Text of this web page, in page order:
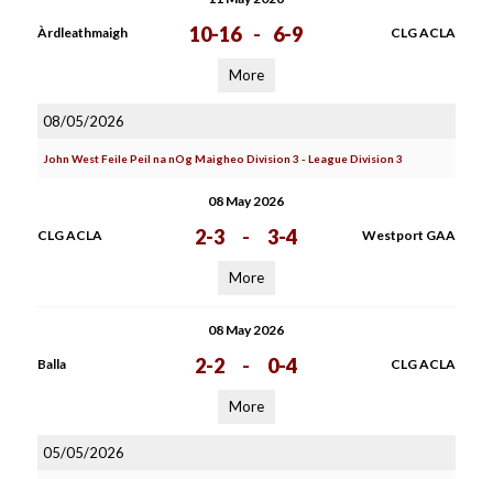
Àrdleathmaigh 10-16 - 6-9 CLG ACLA
More
08/05/2026
John West Feile Peil na nOg Maigheo Division 3 - League Division 3
08 May 2026
CLG ACLA 2-3 - 3-4 Westport GAA
More
08 May 2026
Balla 2-2 - 0-4 CLG ACLA
More
05/05/2026